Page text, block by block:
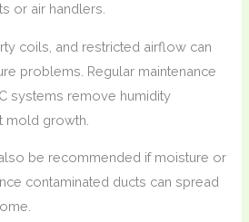
or air handlers.
coils, and restricted airflow can
problems. Regular maintenance
systems remove humidity
mold growth.
be recommended if moisture or
contaminated ducts can spread